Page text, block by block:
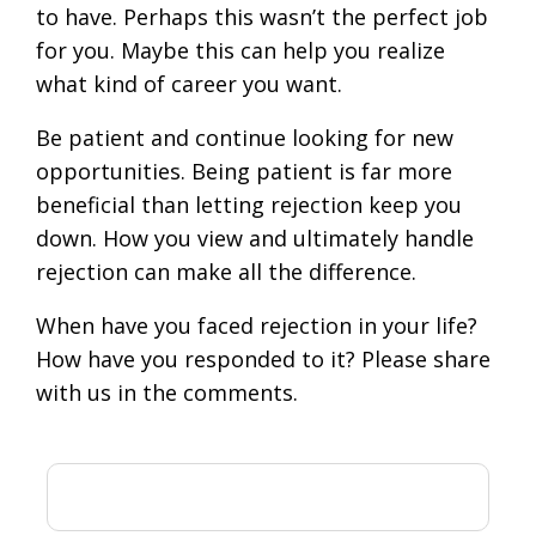
to have. Perhaps this wasn’t the perfect job
for you. Maybe this can help you realize
what kind of career you want.
Be patient and continue looking for new
opportunities. Being patient is far more
beneficial than letting rejection keep you
down. How you view and ultimately handle
rejection can make all the difference.
When have you faced rejection in your life?
How have you responded to it? Please share
with us in the comments.